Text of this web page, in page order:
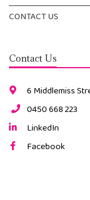
CONTACT US
Contact Us
6 Middlemiss
0450 668 223
LinkedIn
Facebook